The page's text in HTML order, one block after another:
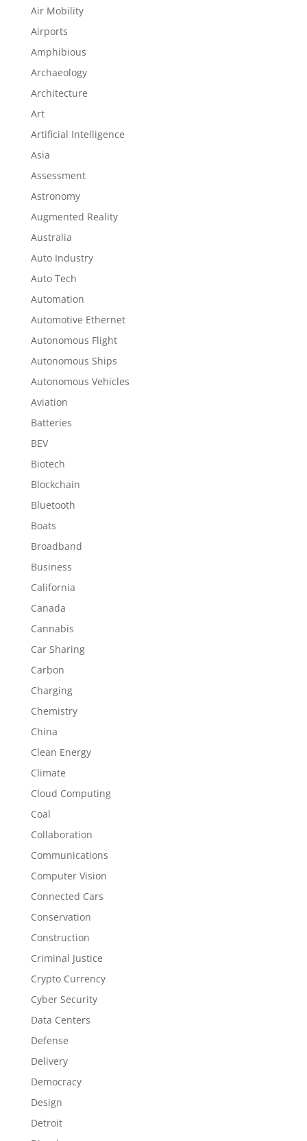
Air Mobility
Airports
Amphibious
Archaeology
Architecture
Art
Artificial Intelligence
Asia
Assessment
Astronomy
Augmented Reality
Australia
Auto Industry
Auto Tech
Automation
Automotive Ethernet
Autonomous Flight
Autonomous Ships
Autonomous Vehicles
Aviation
Batteries
BEV
Biotech
Blockchain
Bluetooth
Boats
Broadband
Business
California
Canada
Cannabis
Car Sharing
Carbon
Charging
Chemistry
China
Clean Energy
Climate
Cloud Computing
Coal
Collaboration
Communications
Computer Vision
Connected Cars
Conservation
Construction
Criminal Justice
Crypto Currency
Cyber Security
Data Centers
Defense
Delivery
Democracy
Design
Detroit